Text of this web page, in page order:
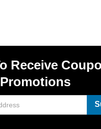
Receive
Promotions